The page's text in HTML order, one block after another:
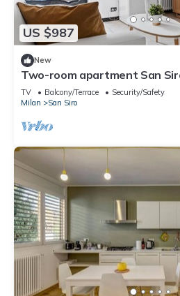
US $987
New
Two-room apartment San
lilac Segesta
TV Balcony/Terrace
Security/Safety
Milan
San Siro